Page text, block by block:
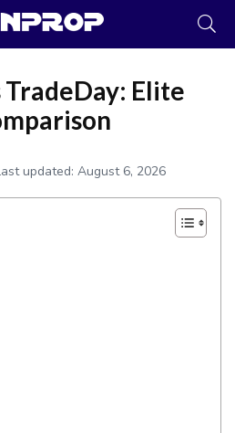
TradeDay: Elite
updated: August 6, 2026
to help